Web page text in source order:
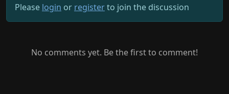
Please login or registerto join the discussion
No comments yet. Be the first to comment!